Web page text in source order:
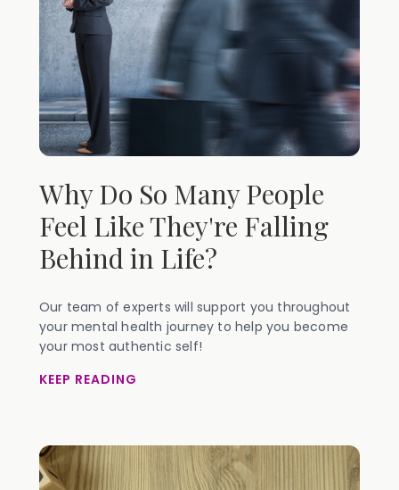
Why Do So Many People
Feel Like They're Falling
Behind in Life?
Our team of experts will support you throughout
your mental health journey to help you become
your most authentic self!
KEEP READING